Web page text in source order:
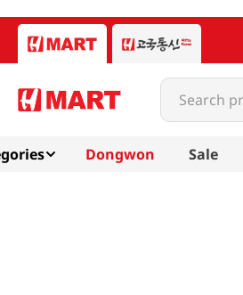
Search
Dongwon Sale